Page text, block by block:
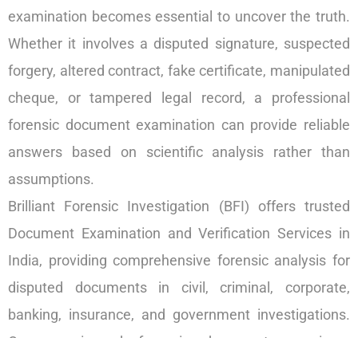
examination becomes essential to uncover the truth.
Whether it involves a disputed signature, suspected
forgery, altered contract, fake certificate, manipulated
cheque, or tampered legal record, a professional
forensic document examination can provide reliable
answers based on scientific analysis rather than
assumptions.
Brilliant Forensic Investigation (BFI) offers trusted
Document Examination and Verification Services in
India, providing comprehensive forensic analysis for
disputed documents in civil, criminal, corporate,
banking, insurance, and government investigations.